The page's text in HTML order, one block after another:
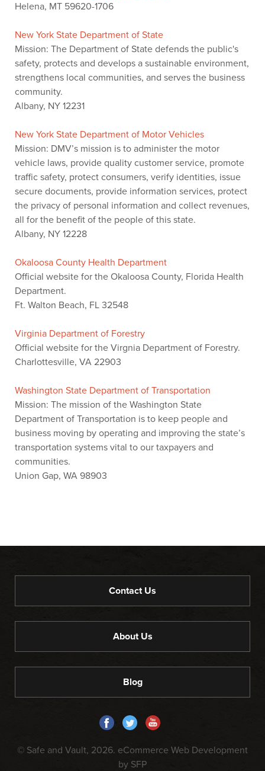
Helena, MT 59620-1706
New York State Department of State
Mission: The Department of State defends the public's
safety, protects and develops a sustainable environment,
strengthens local communities, and serves the business
community.
Albany, NY 12231
New York State Department of Motor Vehicles
Mission: DMV’s mission is to administer the motor
vehicle laws, provide quality customer service, promote
traffic safety, protect consumers, verify identities, issue
secure documents, provide information services, protect
the privacy of personal information and collect revenues,
all for the benefit of the people of this state.
Albany, NY 12228
Okaloosa County Health Department
Official website for the Okaloosa County, Florida Health
Department.
Ft. Walton Beach, FL 32548
Virginia Department of Forestry
Official website for the Virgnia Department of Forestry.
Charlottesville, VA 22903
Washington State Department of Transportation
Mission: The mission of the Washington State
Department of Transportation is to keep people and
business moving by operating and improving the state’s
transportation systems vital to our taxpayers and
communities.
Union Gap, WA 98903
Contact Us
About Us
Blog
© Safe and Vault, 2026. eCommerce Web Development
by SFP